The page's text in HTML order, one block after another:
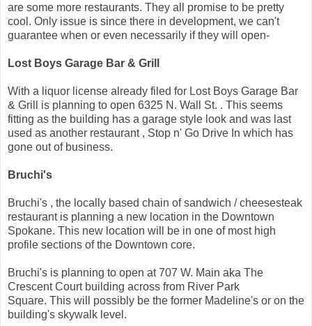
are some more restaurants. They all promise to be pretty
cool. Only issue is since there in development, we can't
guarantee when or even necessarily if they will open-
Lost Boys Garage Bar & Grill
With a liquor license already filed for Lost Boys Garage Bar
& Grill is planning to open 6325 N. Wall St. . This seems
fitting as the building has a garage style look and was last
used as another restaurant , Stop n' Go Drive In which has
gone out of business.
Bruchi's
Bruchi's , the locally based chain of sandwich / cheesesteak
restaurant is planning a new location in the Downtown
Spokane. This new location will be in one of most high
profile sections of the Downtown core.
Bruchi's is planning to open at 707 W. Main aka The
Crescent Court building across from River Park
Square. This will possibly be the former Madeline's or on the
building's skywalk level.